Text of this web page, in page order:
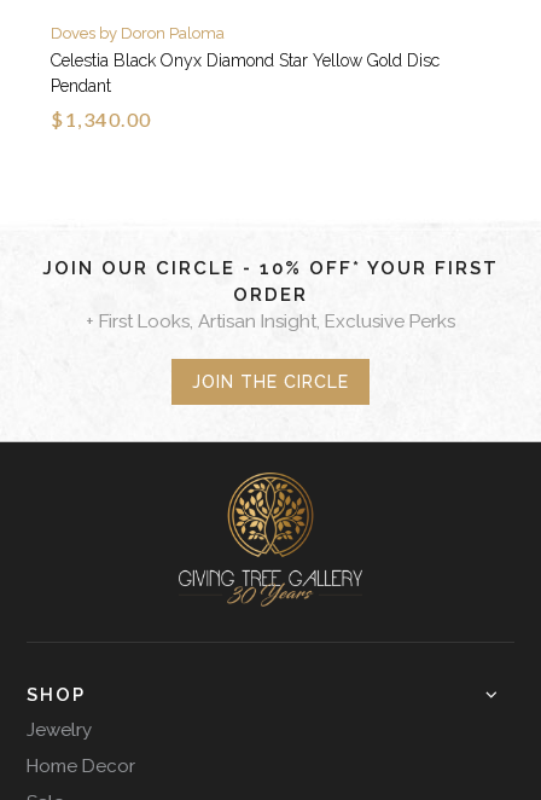
Doves by Doron Paloma
Celestia Black Onyx Diamond Star Yellow Gold Disc
Pendant
$1,340.00
JOIN OUR CIRCLE - 10% OFF* YOUR FIRST
ORDER
+ First Looks, Artisan Insight, Exclusive Perks
JOIN THE CIRCLE
SHOP
Jewelry
Home Decor